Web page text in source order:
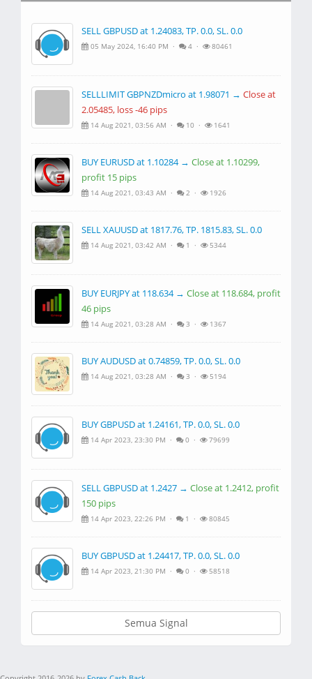
SELL GBPUSD at 1.24083, TP. 0.0, SL. 0.0
05 May 2024, 16:40 PM · 4 · 80461
SELLLIMIT GBPNZDmicro at 1.98071 → Close at
2.05485, loss -46 pips
14 Aug 2021, 03:56 AM · 10 · 1641
BUY EURUSD at 1.10284 → Close at 1.10299,
profit 15 pips
14 Aug 2021, 03:43 AM · 2 · 1926
SELL XAUUSD at 1817.76, TP. 1815.83, SL. 0.0
14 Aug 2021, 03:42 AM · 1 · 5344
BUY EURJPY at 118.634 → Close at 118.684, profit
46 pips
14 Aug 2021, 03:28 AM · 3 · 1367
BUY AUDUSD at 0.74859, TP. 0.0, SL. 0.0
14 Aug 2021, 03:28 AM · 3 · 5194
BUY GBPUSD at 1.24161, TP. 0.0, SL. 0.0
14 Apr 2023, 23:30 PM · 0 · 79699
SELL GBPUSD at 1.2427 → Close at 1.2412, profit
150 pips
14 Apr 2023, 22:26 PM · 1 · 80845
BUY GBPUSD at 1.24417, TP. 0.0, SL. 0.0
14 Apr 2023, 21:30 PM · 0 · 58518
Semua Signal